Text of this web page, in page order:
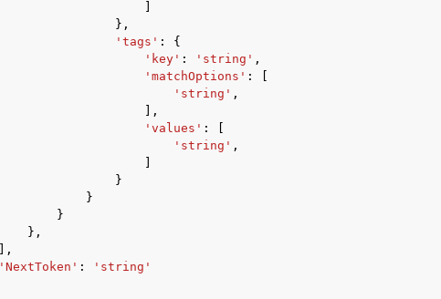
},
'tags' :
{
'key' : 'string' ,
'matchOptions' :
'string' ,
],
'values' :
'string' ,
}
}
}
},
: 'string'